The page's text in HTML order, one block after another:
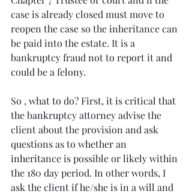
case is already closed must move to
reopen the case so the inheritance can
be paid into the estate. It is a
bankruptcy fraud not to report it and
could be a felony.
So , what to do? First, it is critical that
the bankruptcy attorney advise the
client about the provision and ask
questions as to whether an
inheritance is possible or likely within
the 180 day period. In other words, I
ask the client if he/she is in a will and